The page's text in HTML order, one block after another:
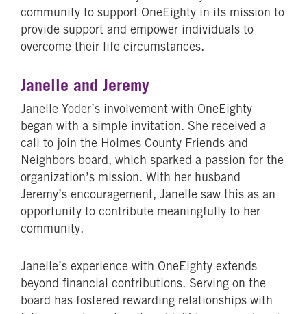
community to support OneEighty in its mission to
provide support and empower individuals to
overcome their life circumstances.
Janelle and Jeremy
Janelle Yoder’s involvement with OneEighty
began with a simple invitation. She received a
call to join the Holmes County Friends and
Neighbors board, which sparked a passion for the
organization’s mission. With her husband
Jeremy’s encouragement, Janelle saw this as an
opportunity to contribute meaningfully to her
community.
Janelle’s experience with OneEighty extends
beyond financial contributions. Serving on the
board has fostered rewarding relationships with